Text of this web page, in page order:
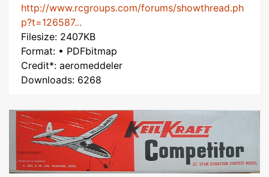
http://www.rcgroups.com/forums/showthread.ph
p?t=126587...
Filesize: 2407KB
Format: • PDFbitmap
Credit*: aeromeddeler
Downloads: 6268